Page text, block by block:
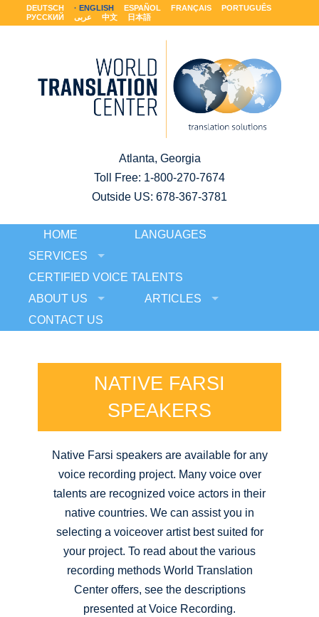
DEUTSCH ENGLISH ESPAÑOL FRANÇAIS
PORTUGUÊS
РУССКИЙ
عربى 中文 日本語
Atlanta, Georgia
Toll Free: 1-800-270-7674
Outside US: 678-367-3781
HOME
LANGUAGES
SERVICES
CERTIFIED VOICE TALENTS
ABOUT US
ARTICLES
CONTACT US
NATIVE FARSI
SPEAKERS
Native Farsi speakers are available for any
voice recording project. Many voice over
talents are recognized voice actors in their
native countries. We can assist you in
selecting a voiceover artist best suited for
your project. To read about the various
recording methods World Translation
Center offers, see the descriptions
presented at Voice Recording.